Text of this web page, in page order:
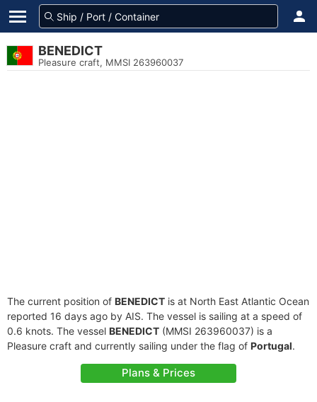
BENEDICT
Pleasure craft, MMSI 263960037
The current position of BENEDICT is at North East Atlantic Ocean
reported 16 days ago by AIS. The vessel is sailing at a speed of
0.6 knots. The vessel BENEDICT (MMSI 263960037) is a
Pleasure craft and currently sailing under the flag of Portugal.
Plans & Prices